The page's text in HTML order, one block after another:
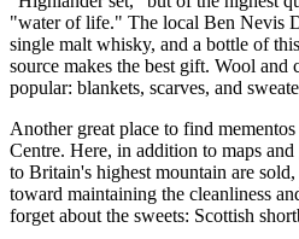
"water of life." The local Ben Nevis
single malt whisky, and a bottle of
source makes the best gift. Wool and
popular: blankets, scarves, and
Another great place to find mementos
Centre. Here, in addition to maps
to Britain's highest mountain are
toward maintaining the cleanliness
forget about the sweets: Scottish